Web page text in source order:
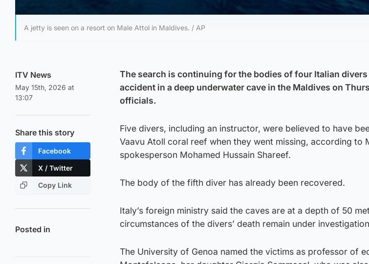
A jetty is seen on a resort on Male Attol in Maldives. / AP
ITV News
May 15th, 2026 at
13:07
Share this story
Facebook
X / Twitter
Copy Link
Posted in
The search is continuing for the bodies of four Italian
accident in a deep underwater cave in the Maldives on
officials.
Five divers, including an instructor, were believed to have
Vaavu Atoll coral reef when they went missing, according to
spokesperson Mohamed Hussain Shareef.
The body of the fifth diver has already been recovered.
Italy’s foreign ministry said the caves are at a depth of 50
circumstances of the divers’ death remain under
The University of Genoa named the victims as professor of